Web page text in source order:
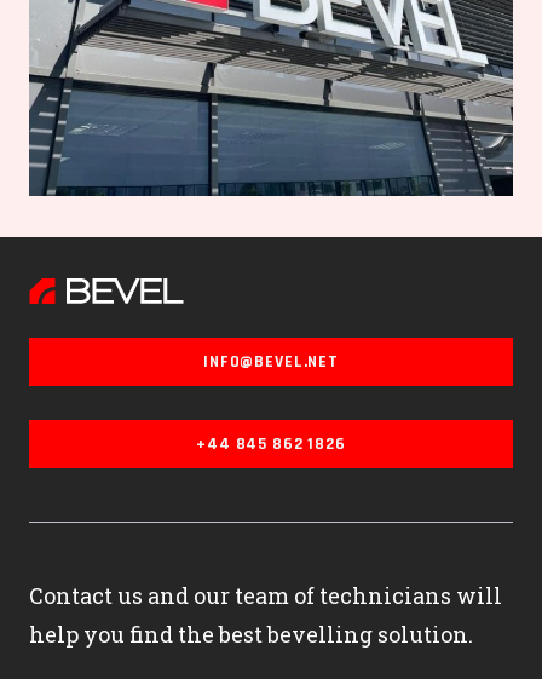
INFO@BEVEL.NET
+44 845 862 1826
Contact us and our team of technicians will
help you find the best bevelling solution.